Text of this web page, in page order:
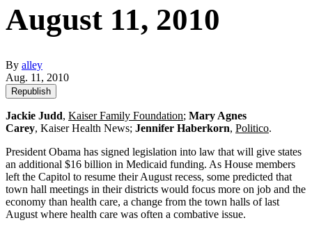
August 11, 2010
By alley
Aug. 11, 2010
Republish
Jackie Judd, Kaiser Family Foundation; Mary Agnes
Carey, Kaiser Health News; Jennifer Haberkorn, Politico.
President Obama has signed legislation into law that will give states
an additional $16 billion in Medicaid funding. As House members
left the Capitol to resume their August recess, some predicted that
town hall meetings in their districts would focus more on job and the
economy than health care, a change from the town halls of last
August where health care was often a combative issue.